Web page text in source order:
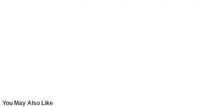
You May Also Like